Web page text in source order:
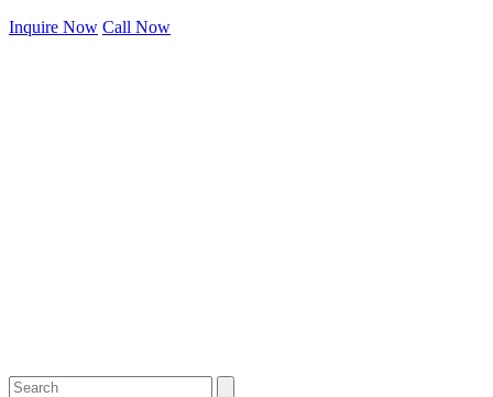
Inquire Now Call Now